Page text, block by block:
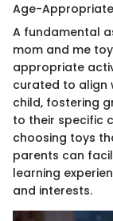
Age-
A fundamental
mom and me
appropriate
curated to align
child, fostering
to their specific
choosing toys
parents can
learning
and interests.